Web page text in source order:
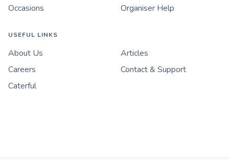
Occasions
Organiser Help
USEFUL LINKS
About Us
Articles
Careers
Contact & Support
Caterful